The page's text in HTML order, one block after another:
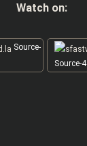
Watch on:
Source-
Source-4